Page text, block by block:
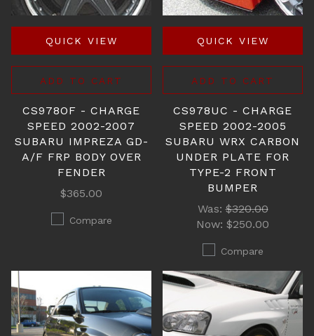
QUICK VIEW
ADD TO CART
CS978OF - CHARGE
SPEED 2002-2007
SUBARU IMPREZA GD-
A/F FRP BODY OVER
FENDER
$365.00
Compare
QUICK VIEW
ADD TO CART
CS978UC - CHARGE
SPEED 2002-2005
SUBARU WRX CARBON
UNDER PLATE FOR
TYPE-2 FRONT
BUMPER
Was:$320.00
Now: $250.00
Compare